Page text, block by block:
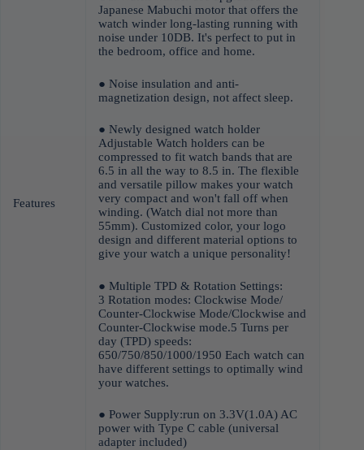
Features
Japanese Mabuchi motor that offers the
watch winder long-lasting running with
noise under 10DB. It's perfect to put in
the bedroom, office and home.
● Noise insulation and anti-
magnetization design, not affect sleep.
● Newly designed watch holder
Adjustable Watch holders can be
compressed to fit watch bands that are
6.5 in all the way to 8.5 in. The flexible
and versatile pillow makes your watch
very compact and won't fall off when
winding. (Watch dial not more than
55mm). Customized color, your logo
design and different material options to
give your watch a unique personality!
● Multiple TPD & Rotation Settings:
3 Rotation modes: Clockwise Mode/
Counter-Clockwise Mode/Clockwise and
Counter-Clockwise mode.5 Turns per
day (TPD) speeds:
650/750/850/1000/1950 Each watch can
have different settings to optimally wind
your watches.
● Power Supply:run on 3.3V(1.0A) AC
power with Type C cable (universal
adapter included)